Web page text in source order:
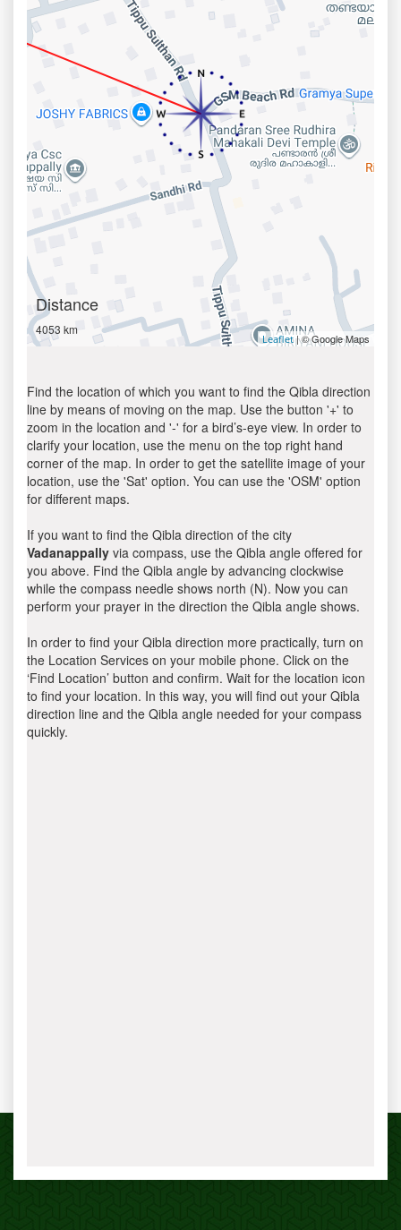
Distance
4053 km
Leaflet| © Google Maps
Find the location of which you want to find the Qibla direction
line by means of moving on the map. Use the button '+' to
zoom in the location and '-' for a bird’s-eye view. In order to
clarify your location, use the menu on the top right hand
corner of the map. In order to get the satellite image of your
location, use the 'Sat' option. You can use the 'OSM' option
for different maps.
If you want to find the Qibla direction of the city
Vadanappally via compass, use the Qibla angle offered for
you above. Find the Qibla angle by advancing clockwise
while the compass needle shows north (N). Now you can
perform your prayer in the direction the Qibla angle shows.
In order to find your Qibla direction more practically, turn on
the Location Services on your mobile phone. Click on the
‘Find Location’ button and confirm. Wait for the location icon
to find your location. In this way, you will find out your Qibla
direction line and the Qibla angle needed for your compass
quickly.